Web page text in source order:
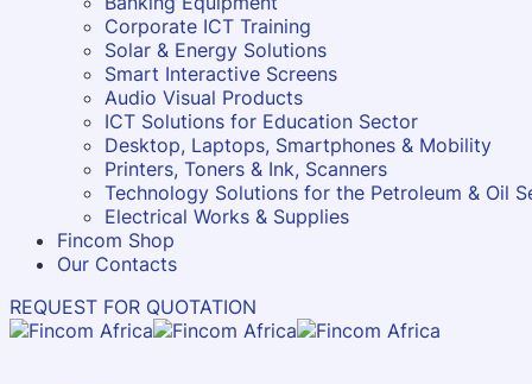
Corporate ICT Training
Solar & Energy Solutions
Smart Interactive Screens
Audio Visual Products
ICT Solutions for Education Sector
Desktop, Laptops, Smartphones & Mobility
Printers, Toners & Ink, Scanners
Technology Solutions for the Petroleum & Oil
Electrical Works & Supplies
Fincom Shop
Our Contacts
REQUEST FOR QUOTATION